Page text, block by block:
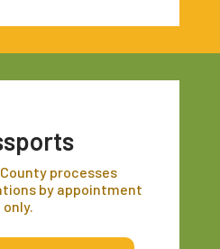
processes
by appointment
only.